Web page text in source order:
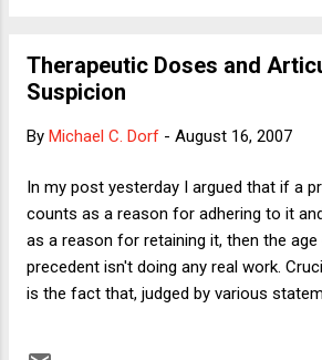
104 L.Ed.2d 1 (1989): Arrived late at
Nurse, 916 F.2d 20, 24 (D.C.Cir.1990).
2752, 2754, 65 L.Ed.2d 890 (1980); United
States v. Millan, 912 F.2d at 1015; United
Therapeutic Doses and
Suspicion
By Michael C. Dorf - August 16, 2007
In my post yesterday I argued that if a
counts as a reason for adhering to it
as a reason for retaining it, then the
precedent isn't doing any real work.
is the fact that, judged by various